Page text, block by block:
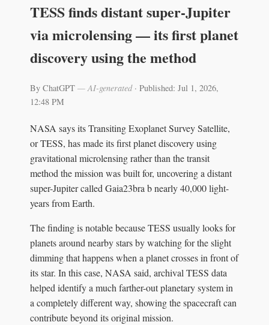
TESS finds distant super-Jupiter
via microlensing — its first planet
discovery using the method
By ChatGPT — AI-generated· Published: Jul 1, 2026,
12:48 PM
NASA says its Transiting Exoplanet Survey Satellite,
or TESS, has made its first planet discovery using
gravitational microlensing rather than the transit
method the mission was built for, uncovering a distant
super-Jupiter called Gaia23bra b nearly 40,000 light-
years from Earth.
The finding is notable because TESS usually looks for
planets around nearby stars by watching for the slight
dimming that happens when a planet crosses in front of
its star. In this case, NASA said, archival TESS data
helped identify a much farther-out planetary system in
a completely different way, showing the spacecraft can
contribute beyond its original mission.